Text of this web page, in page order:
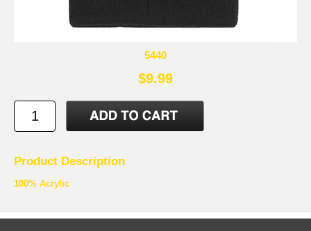
5440
$9.99
Product Description
100% Acrylic